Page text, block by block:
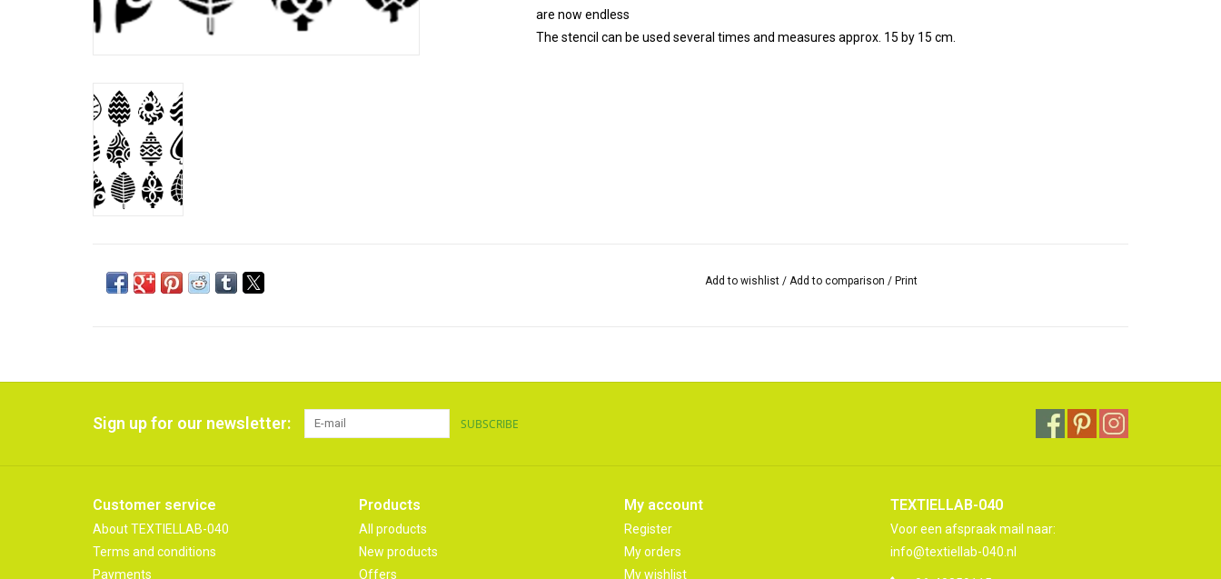
are now endless
The stencil can be used several times and measures approx. 15 by 15 cm.
Add to wishlist / Add to comparison /Print
Sign up for our newsletter: SUBSCRIBE
Customer service
About TEXTIELLAB-040
Terms and conditions
Payments
Products
All products
New products
Offers
My account
Register
My orders
My wishlist
TEXTIELLAB-040
Voor een afspraak mail naar:
info@textiellab-040.nl